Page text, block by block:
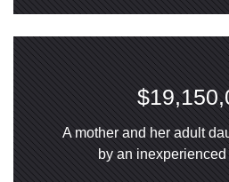
A mother and her adult
by an inexperienced